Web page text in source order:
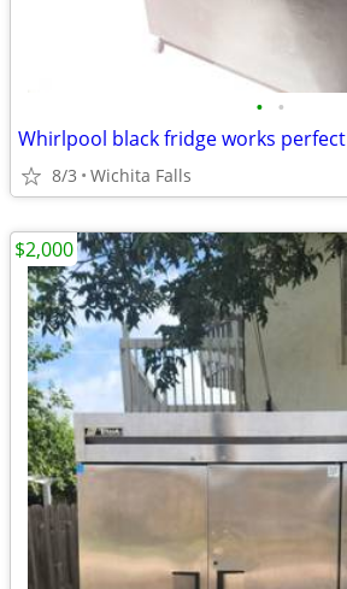
• •
Whirlpool black fridge works perfect
8/3 Wichita Falls
$2,000